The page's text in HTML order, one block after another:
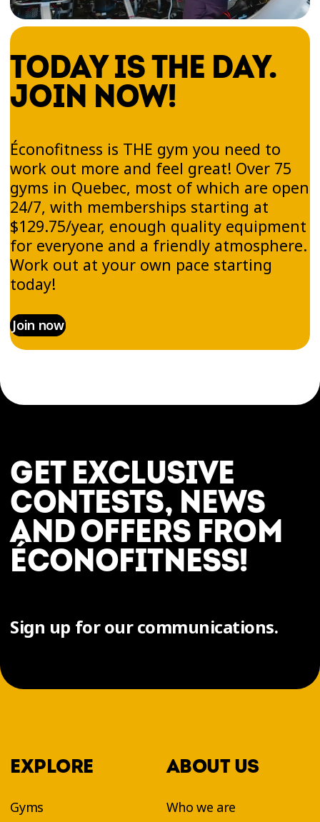
TODAY IS THE DAY.
JOIN NOW!
Éconofitness is THE gym you need to
work out more and feel great! Over 75
gyms in Quebec, most of which are open
24/7, with memberships starting at
$129.75/year, enough quality equipment
for everyone and a friendly atmosphere.
Work out at your own pace starting
today!
Join now
GET EXCLUSIVE
CONTESTS, NEWS
AND OFFERS FROM
ÉCONOFITNESS!
Sign up for our communications.
EXPLORE
Gyms
ABOUT US
Who we are